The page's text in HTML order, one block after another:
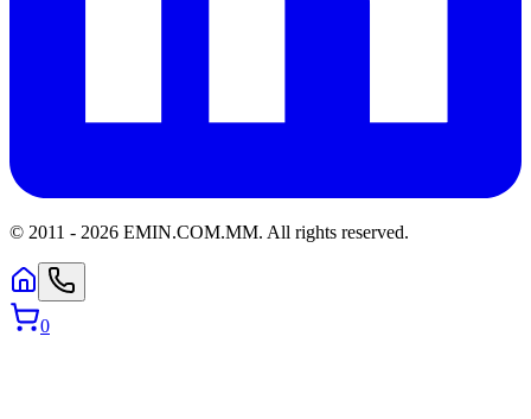
© 2011 - 2026 EMIN.COM.MM. All rights reserved.
0